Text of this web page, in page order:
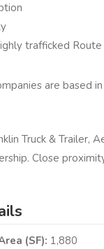
trafficked
are based
Truck & Trailer,
Close
(SF): 1,880